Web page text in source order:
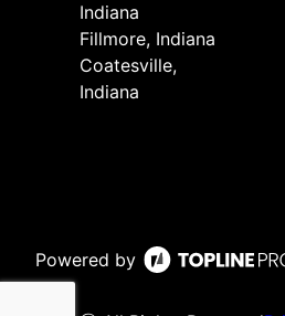
Indiana
Fillmore, Indiana
Coatesville,
Indiana
Powered by